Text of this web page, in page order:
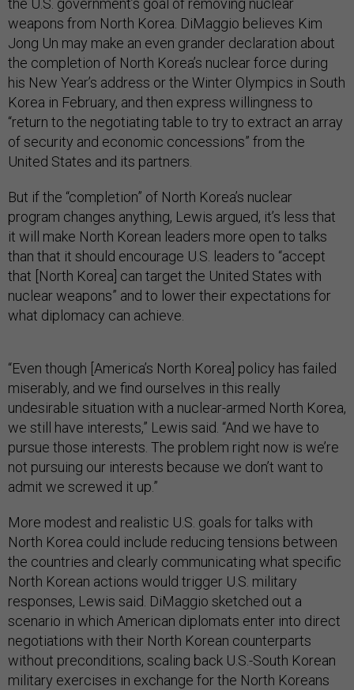
the U.S. government’s goal of removing nuclear
weapons from North Korea. DiMaggio believes Kim
Jong Un may make an even grander declaration about
the completion of North Korea’s nuclear force during
his New Year’s address or the Winter Olympics in South
Korea in February, and then express willingness to
“return to the negotiating table to try to extract an array
of security and economic concessions” from the
United States and its partners.
But if the “completion” of North Korea’s nuclear
program changes anything, Lewis argued, it’s less that
it will make North Korean leaders more open to talks
than that it should encourage U.S. leaders to “accept
that [North Korea] can target the United States with
nuclear weapons” and to lower their expectations for
what diplomacy can achieve.
“Even though [America’s North Korea] policy has failed
miserably, and we find ourselves in this really
undesirable situation with a nuclear-armed North Korea,
we still have interests,” Lewis said. “And we have to
pursue those interests. The problem right now is we’re
not pursuing our interests because we don’t want to
admit we screwed it up.”
More modest and realistic U.S. goals for talks with
North Korea could include reducing tensions between
the countries and clearly communicating what specific
North Korean actions would trigger U.S. military
responses, Lewis said. DiMaggio sketched out a
scenario in which American diplomats enter into direct
negotiations with their North Korean counterparts
without preconditions, scaling back U.S.-South Korean
military exercises in exchange for the North Koreans